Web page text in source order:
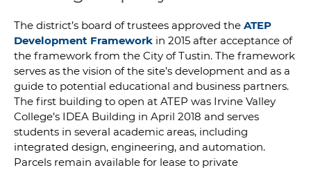
The district’s board of trustees approved the ATEP
Development Framework in 2015 after acceptance of
the framework from the City of Tustin. The framework
serves as the vision of the site’s development and as a
guide to potential educational and business partners.
The first building to open at ATEP was Irvine Valley
College’s IDEA Building in April 2018 and serves
students in several academic areas, including
integrated design, engineering, and automation.
Parcels remain available for lease to private